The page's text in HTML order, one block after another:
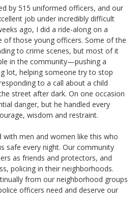
515 uniformed officers, and our
job under incredibly difficult
ago, I did a ride-along on a
of those young officers. Some of the
to crime scenes, but most of it
in the community—pushing a
lot, helping someone try to stop
to a call about a child
street after dark. On one occasion
danger, but he handled every
wisdom and restraint.
with men and women like this who
safe every night. Our community
as friends and protectors, and
policing in their neighborhoods.
from our neighborhood groups
officers need and deserve our